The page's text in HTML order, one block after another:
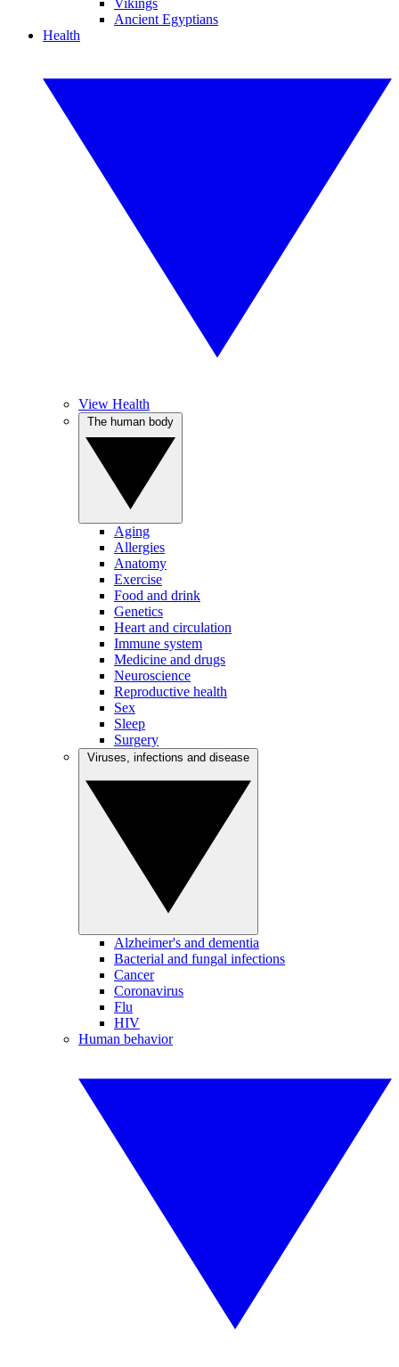
Vikings
Ancient Egyptians
Health
View Health
Aging
Allergies
Anatomy
Exercise
Food and drink
Genetics
Heart and circulation
Immune system
Medicine and drugs
Neuroscience
Reproductive health
Sex
Sleep
Surgery
Alzheimer's and dementia
Bacterial and fungal infections
Cancer
Coronavirus
Flu
HIV
Human behavior